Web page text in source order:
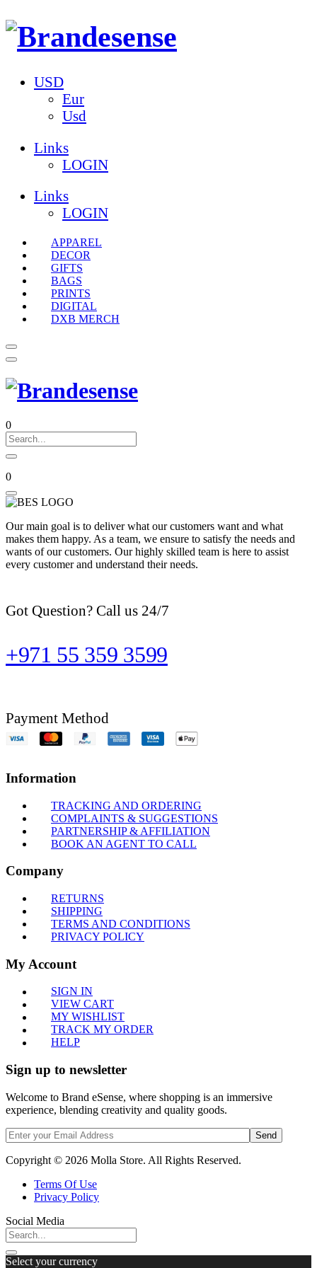
USD
Eur
Usd
Links
LOGIN
Links
LOGIN
APPAREL
DECOR
GIFTS
BAGS
PRINTS
DIGITAL
DXB MERCH
0
0
Our main goal is to deliver what our customers want and what
makes them happy. As a team, we ensure to satisfy the needs and
wants of our customers. Our highly skilled team is here to assist
every customer and understand their needs.
Got Question? Call us 24/7
+971 55 359 3599
Payment Method
Information
TRACKING AND ORDERING
COMPLAINTS & SUGGESTIONS
PARTNERSHIP & AFFILIATION
BOOK AN AGENT TO CALL
Company
RETURNS
SHIPPING
TERMS AND CONDITIONS
PRIVACY POLICY
My Account
SIGN IN
VIEW CART
MY WISHLIST
TRACK MY ORDER
HELP
Sign up to newsletter
Welcome to Brand eSense, where shopping is an immersive
experience, blending creativity and quality goods.
Send
Copyright © 2026 Molla Store. All Rights Reserved.
Terms Of Use
Privacy Policy
Social Media
Select your currency